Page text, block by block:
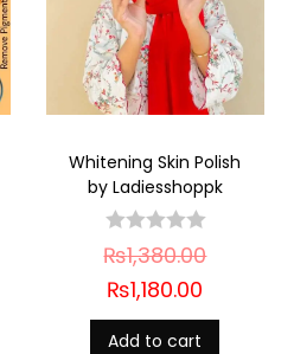
Whitening Skin Polish
by Ladiesshoppk
₨1,380.00
₨1,180.00
Add to cart